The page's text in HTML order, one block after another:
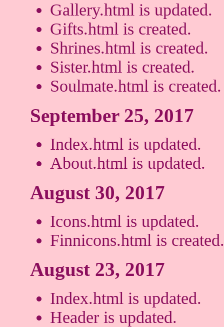
Gallery.html is updated.
Gifts.html is created.
Shrines.html is created.
Sister.html is created.
Soulmate.html is created.
September 25, 2017
Index.html is updated.
About.html is updated.
August 30, 2017
Icons.html is updated.
Finnicons.html is created.
August 23, 2017
Index.html is updated.
Header is updated.